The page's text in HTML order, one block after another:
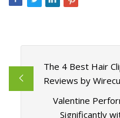
The 4 Best Hair
Reviews by
Valentine
Significantly